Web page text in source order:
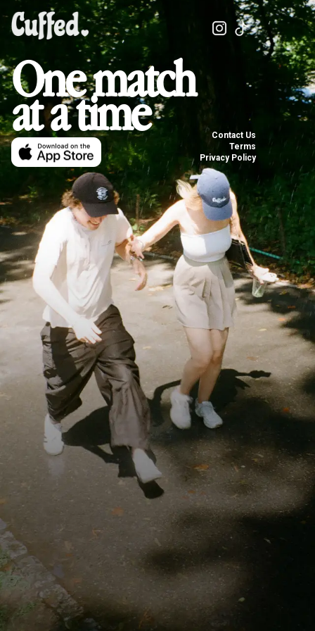
One match
at a time
Contact Us
Terms
Privacy Policy